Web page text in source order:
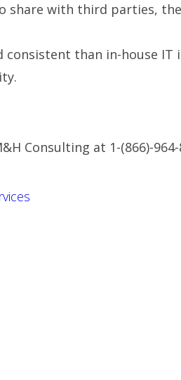
share with third parties,
consistent than in-house
Consulting at 1-(866)-